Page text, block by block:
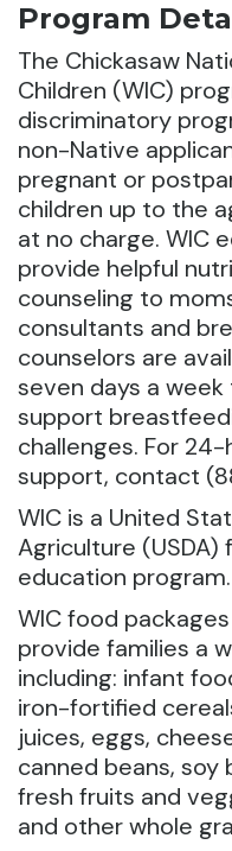
Program
The Chickasaw
Children (WIC)
discriminatory
non-Native
pregnant or
children up to the
at no charge. WIC
provide helpful
counseling to
consultants and
counselors are
seven days a
support
challenges. For
support, contact
WIC is a United
Agriculture
education program.
WIC food
provide families a
including: infant
iron-fortified
juices, eggs,
canned beans, soy
fresh fruits and
and other whole